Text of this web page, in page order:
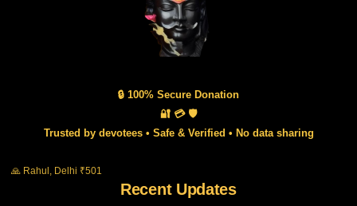
🔒 100% Secure Donation
🔐 💳 🛡️
Trusted by devotees • Safe & Verified • No data sharing
🙏 Rahul, Delhi ₹501
Recent Updates